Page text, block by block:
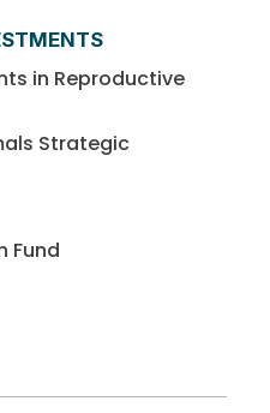
in Reproductive
Strategic
Fund